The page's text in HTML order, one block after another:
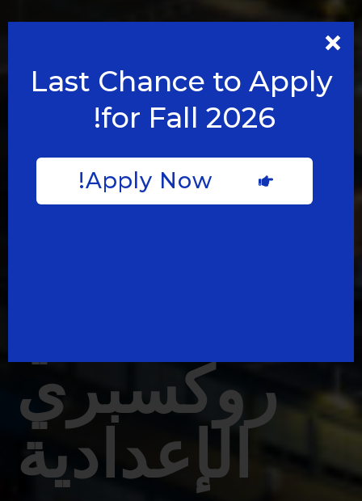
روكسبري
الإعدادية
Last Chance to Apply
for Fall 2026!
Apply Now!